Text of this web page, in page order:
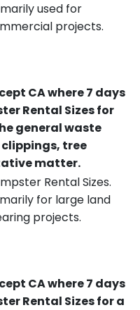
used for
projects.
CA where 7 days
Rental Sizes for
general waste
tree
matter.
Rental Sizes.
for large land
projects.
CA where 7 days
Rental Sizes for a